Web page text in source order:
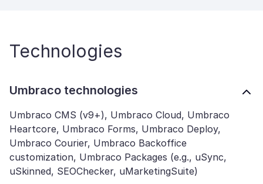
Technologies
Umbraco technologies
Umbraco CMS (v9+), Umbraco Cloud, Umbraco
Heartcore, Umbraco Forms, Umbraco Deploy,
Umbraco Courier, Umbraco Backoffice
customization, Umbraco Packages (e.g., uSync,
uSkinned, SEOChecker, uMarketingSuite)